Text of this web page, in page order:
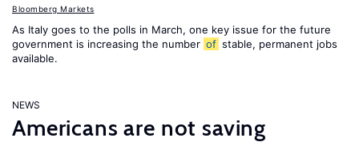
Bloomberg Markets
As Italy goes to the polls in March, one key issue for the future
government is increasing the number of stable, permanent jobs
available.
NEWS
Americans are not saving